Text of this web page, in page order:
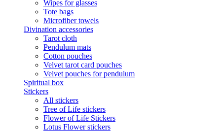
Wipes for glasses
Tote bags
Microfiber towels
Divination accessories
Tarot cloth
Pendulum mats
Cotton pouches
Velvet tarot card pouches
Velvet pouches for pendulum
Spiritual box
Stickers
All stickers
Tree of Life stickers
Flower of Life Stickers
Lotus Flower stickers